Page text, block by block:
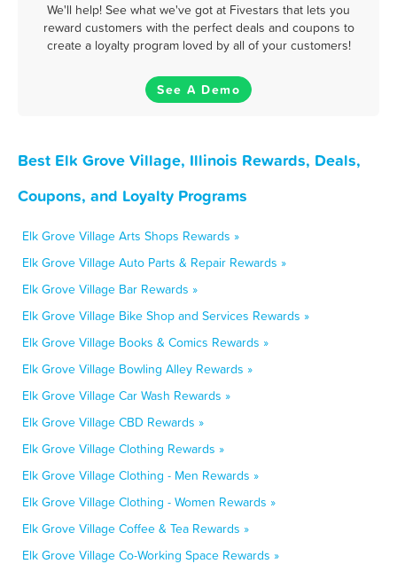
We'll help! See what we've got at Fivestars that lets you
reward customers with the perfect deals and coupons to
create a loyalty program loved by all of your customers!
See A Demo
Best Elk Grove Village, Illinois Rewards, Deals,
Coupons, and Loyalty Programs
Elk Grove Village Arts Shops Rewards »
Elk Grove Village Auto Parts & Repair Rewards »
Elk Grove Village Bar Rewards »
Elk Grove Village Bike Shop and Services Rewards »
Elk Grove Village Books & Comics Rewards »
Elk Grove Village Bowling Alley Rewards »
Elk Grove Village Car Wash Rewards »
Elk Grove Village CBD Rewards »
Elk Grove Village Clothing Rewards »
Elk Grove Village Clothing - Men Rewards »
Elk Grove Village Clothing - Women Rewards »
Elk Grove Village Coffee & Tea Rewards »
Elk Grove Village Co-Working Space Rewards »